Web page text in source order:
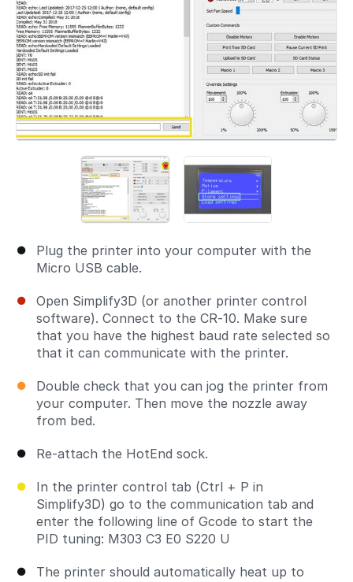
Plug the printer into your computer with the
Micro USB cable.
Open Simplify3D (or another printer control
software). Connect to the CR-10. Make sure
that you have the highest baud rate selected so
that it can communicate with the printer.
Double check that you can jog the printer from
your computer. Then move the nozzle away
from bed.
Re-attach the HotEnd sock.
In the printer control tab (Ctrl + P in
Simplify3D) go to the communication tab and
enter the following line of Gcode to start the
PID tuning: M303 C3 E0 S220 U
The printer should automatically heat up to